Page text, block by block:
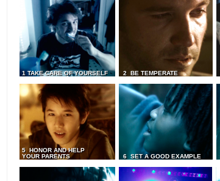
1 TAKE CARE OF YOURSELF 2 BE TEMPERATE
5 HONOR AND HELP
YOUR PARENTS
6 SET A GOOD EXAMPLE